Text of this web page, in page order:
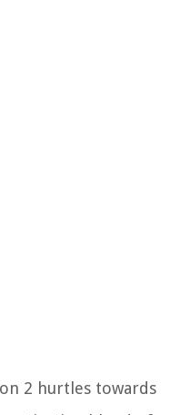
2 hurtles towards